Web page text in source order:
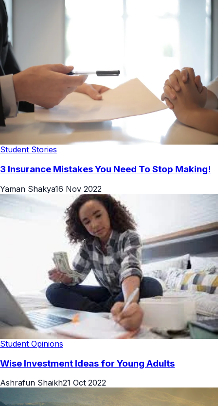
Student Stories
3 Insurance Mistakes You Need To Stop Making!
Yaman Shakya16 Nov 2022
Student Opinions
Wise Investment Ideas for Young Adults
Ashrafun Shaikh21 Oct 2022